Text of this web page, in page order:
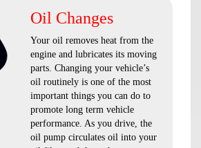
Oil Changes
Your oil removes heat from the
engine and lubricates its moving
parts. Changing your vehicle’s
oil routinely is one of the most
important things you can do to
promote long term vehicle
performance. As you drive, the
oil pump circulates oil into your